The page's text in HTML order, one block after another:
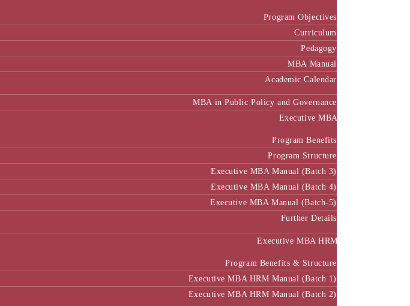
Program Objectives
Curriculum
Pedagogy
MBA Manual
Academic Calendar
MBA in Public Policy and Governance
Executive MBA
Program Benefits
Program Structure
Executive MBA Manual (Batch 3)
Executive MBA Manual (Batch 4)
Executive MBA Manual (Batch-5)
Further Details
Executive MBA HRM
Program Benefits & Structure
Executive MBA HRM Manual (Batch 1)
Executive MBA HRM Manual (Batch 2)